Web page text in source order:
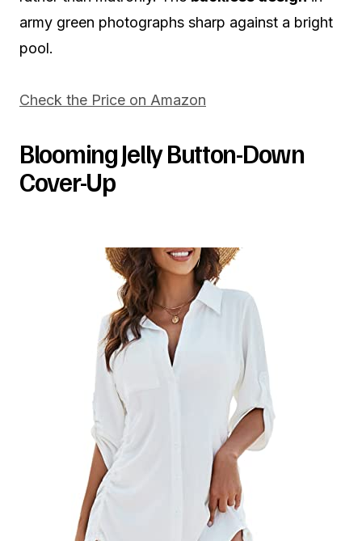
army green photographs sharp against a bright
pool.
Check the Price on Amazon
Blooming Jelly Button-Down
Cover-Up